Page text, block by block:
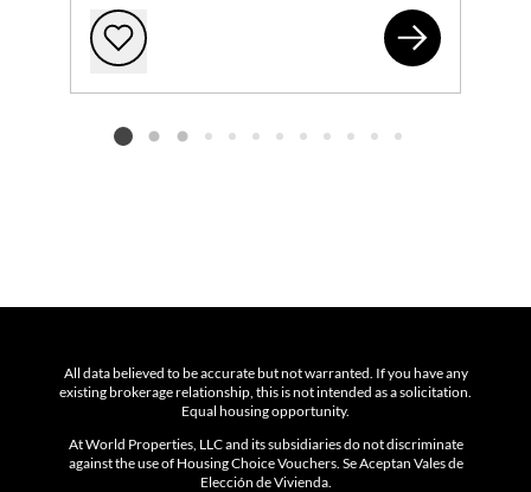
Add to favorites
Listing card 2 selected
All data believed to be accurate but not warranted. If you have any
existing brokerage relationship, this is not intended as a solicitation.
Equal housing opportunity.
At World Properties, LLC and its subsidiaries do not discriminate
against the use of Housing Choice Vouchers. Se Aceptan Vales de
Elección de Vivienda.